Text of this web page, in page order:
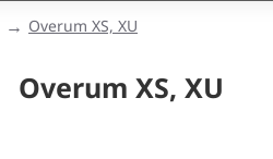
Overum XS, XU
Overum XS, XU